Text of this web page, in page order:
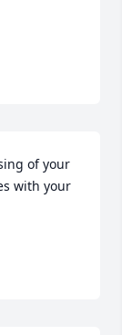
of your
with your